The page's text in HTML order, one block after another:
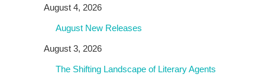
August 4, 2026
August New Releases
August 3, 2026
The Shifting Landscape of Literary Agents